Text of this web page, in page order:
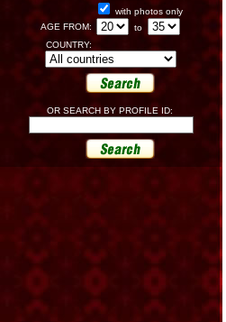
with photos only
AGE FROM:
to
COUNTRY:
OR SEARCH BY PROFILE ID: